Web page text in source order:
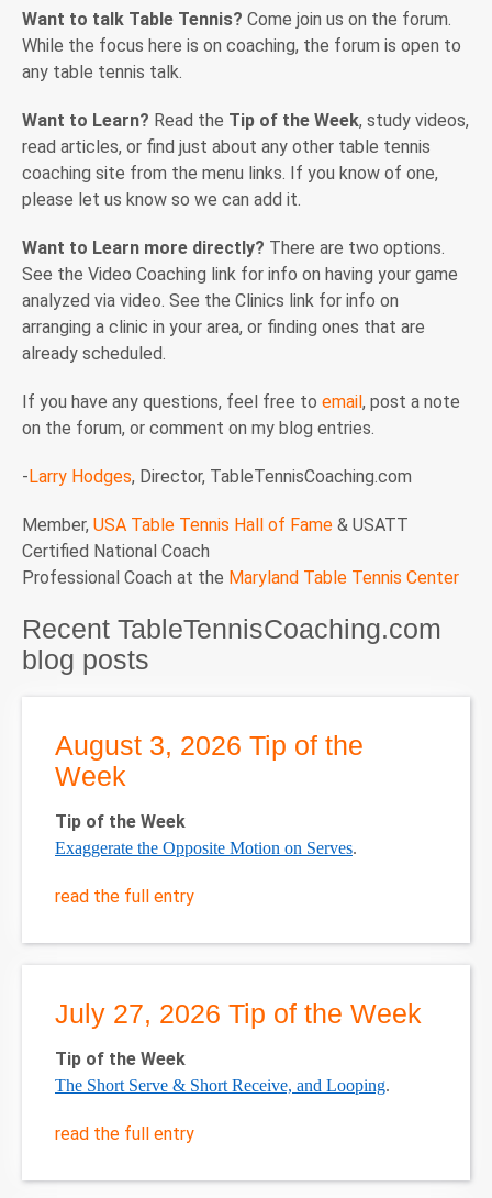
Want to talk Table Tennis? Come join us on the forum.
While the focus here is on coaching, the forum is open to
any table tennis talk.
Want to Learn? Read the Tip of the Week, study videos,
read articles, or find just about any other table tennis
coaching site from the menu links. If you know of one,
please let us know so we can add it.
Want to Learn more directly? There are two options.
See the Video Coaching link for info on having your game
analyzed via video. See the Clinics link for info on
arranging a clinic in your area, or finding ones that are
already scheduled.
If you have any questions, feel free to email, post a note
on the forum, or comment on my blog entries.
-Larry Hodges, Director, TableTennisCoaching.com
Member, USA Table Tennis Hall of Fame & USATT
Certified National Coach
Professional Coach at the Maryland Table Tennis Center
Recent TableTennisCoaching.com
blog posts
August 3, 2026 Tip of the
Week
Tip of the Week
Exaggerate the Opposite Motion on Serves.
read the full entry
July 27, 2026 Tip of the Week
Tip of the Week
The Short Serve & Short Receive, and Looping.
read the full entry